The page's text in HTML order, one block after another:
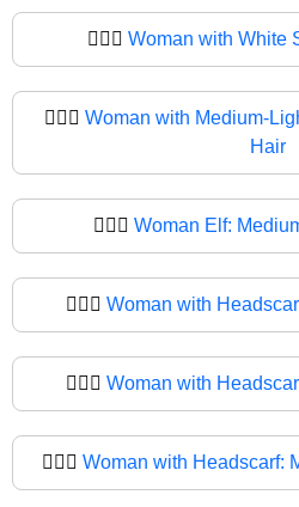
🧔🏻‍♀ Woman with White
🧔🏼‍♀️ Woman with Medium-
Hair
🧔🏼‍♀ Woman Elf:
🧔🏽‍♀️ Woman with
🧔🏽‍♀ Woman with
🧔🏾‍♀️ Woman with Headscarf: